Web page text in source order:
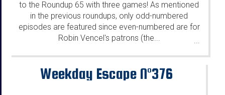
to the Roundup 65 with three games! As mentioned
in the previous roundups, only odd-numbered
episodes are featured since even-numbered are for
Robin Vencel's patrons (the...
...
Weekday Escape N°376